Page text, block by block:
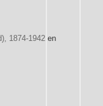
1874-1942 en